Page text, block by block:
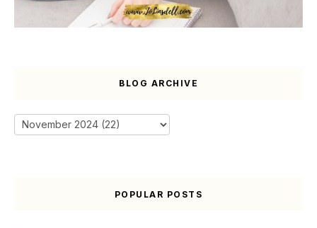
BLOG ARCHIVE
POPULAR POSTS